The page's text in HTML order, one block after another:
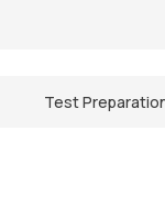
Test